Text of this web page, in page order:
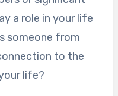
a role in your life
someone from
to the
life?